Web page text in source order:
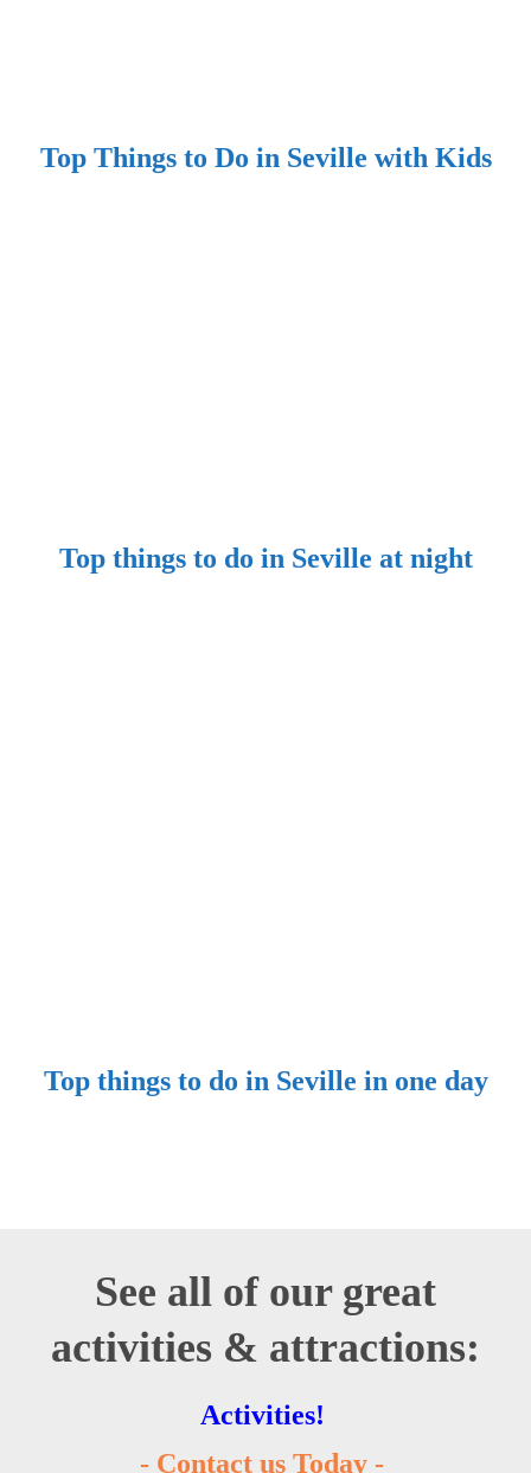
Top Things to Do in Seville with Kids
​Top things to do in Seville at night
Top things to do in Seville in one day
See all of our great
activities & attractions:
Activities!
- Contact us Today -